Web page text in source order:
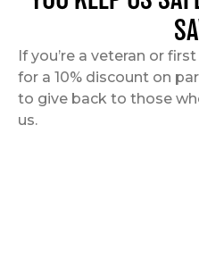
If you’re a veteran or
for a 10% discount on
to give back to those
us.